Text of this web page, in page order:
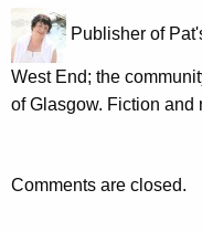
Publisher of
West End; the
of Glasgow. Fiction and
Comments are closed.